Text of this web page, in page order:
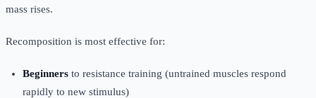
mass rises.
Recomposition is most effective for:
Beginners to resistance training (untrained muscles respond
rapidly to new stimulus)